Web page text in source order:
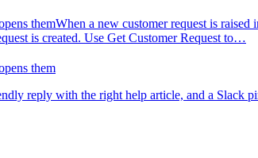
themWhen a new customer request is
is created. Use Get Customer Request to…
them
reply with the right help article, and a Slack